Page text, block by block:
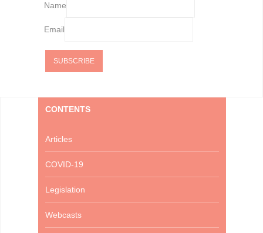
Name
Email
CONTENTS
Articles
COVID-19
Legislation
Webcasts